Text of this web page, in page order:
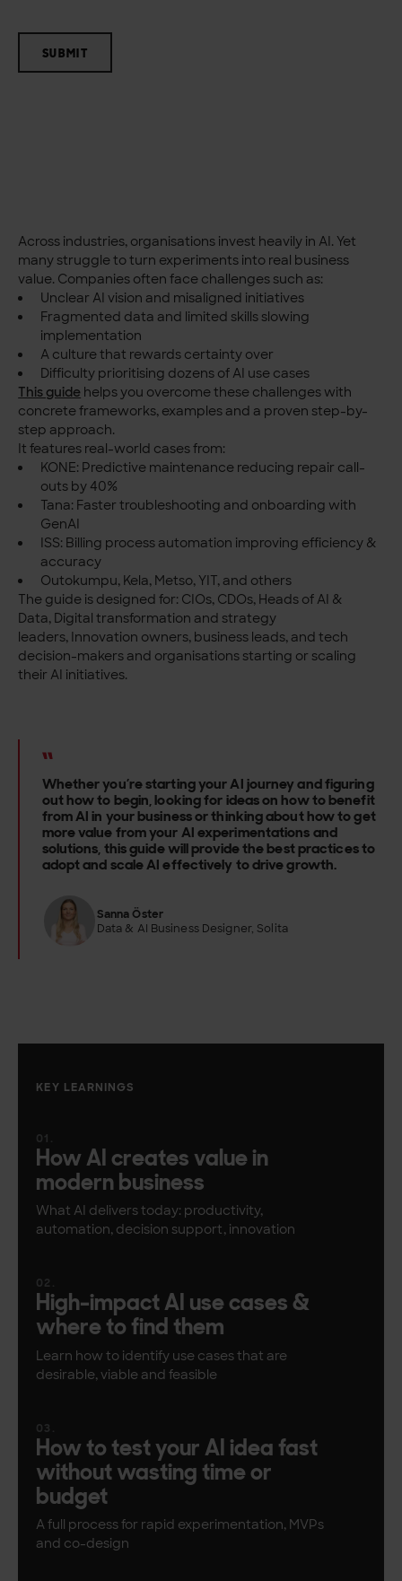
SUBMIT
Across industries, organisations invest heavily in AI. Yet
many struggle to turn experiments into real business
value. Companies often face challenges such as:
Unclear AI vision and misaligned initiatives
Fragmented data and limited skills slowing
implementation
A culture that rewards certainty over
Difficulty prioritising dozens of AI use cases
This guide helps you overcome these challenges with
concrete frameworks, examples and a proven step-by-
step approach.
It features real-world cases from:
KONE: Predictive maintenance reducing repair call-
outs by 40%
Tana: Faster troubleshooting and onboarding with
GenAI
ISS: Billing process automation improving efficiency &
accuracy
Outokumpu, Kela, Metso, YIT, and others
The guide is designed for: CIOs, CDOs, Heads of AI &
Data, Digital transformation and strategy
leaders, Innovation owners, business leads, and tech
decision-makers and organisations starting or scaling
their AI initiatives.
Whether you’re starting your AI journey and figuring
out how to begin, looking for ideas on how to benefit
from AI in your business or thinking about how to get
more value from your AI experimentations and
solutions, this guide will provide the best practices to
adopt and scale AI effectively to drive growth.
Sanna Öster
Data & AI Business Designer, Solita
KEY LEARNINGS
How AI creates value in
modern business
What AI delivers today: productivity,
automation, decision support, innovation
High-impact AI use cases &
where to find them
Learn how to identify use cases that are
desirable, viable and feasible
How to test your AI idea fast
without wasting time or
budget
A full process for rapid experimentation, MVPs
and co-design